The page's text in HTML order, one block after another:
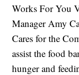
Works For You
Manager Amy
Cares for the
assist the food
hunger and